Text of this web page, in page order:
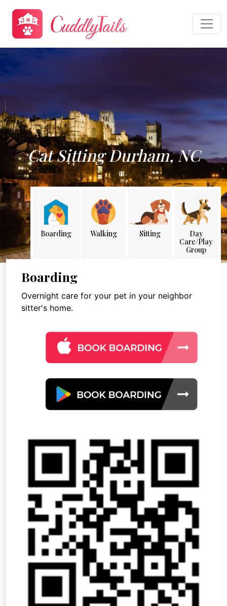
Cat Sitting Durham, NC
Boarding Walking Sitting
Day
Care/Play
Group
Boarding
Overnight care for your pet in your neighbor
sitter's home.